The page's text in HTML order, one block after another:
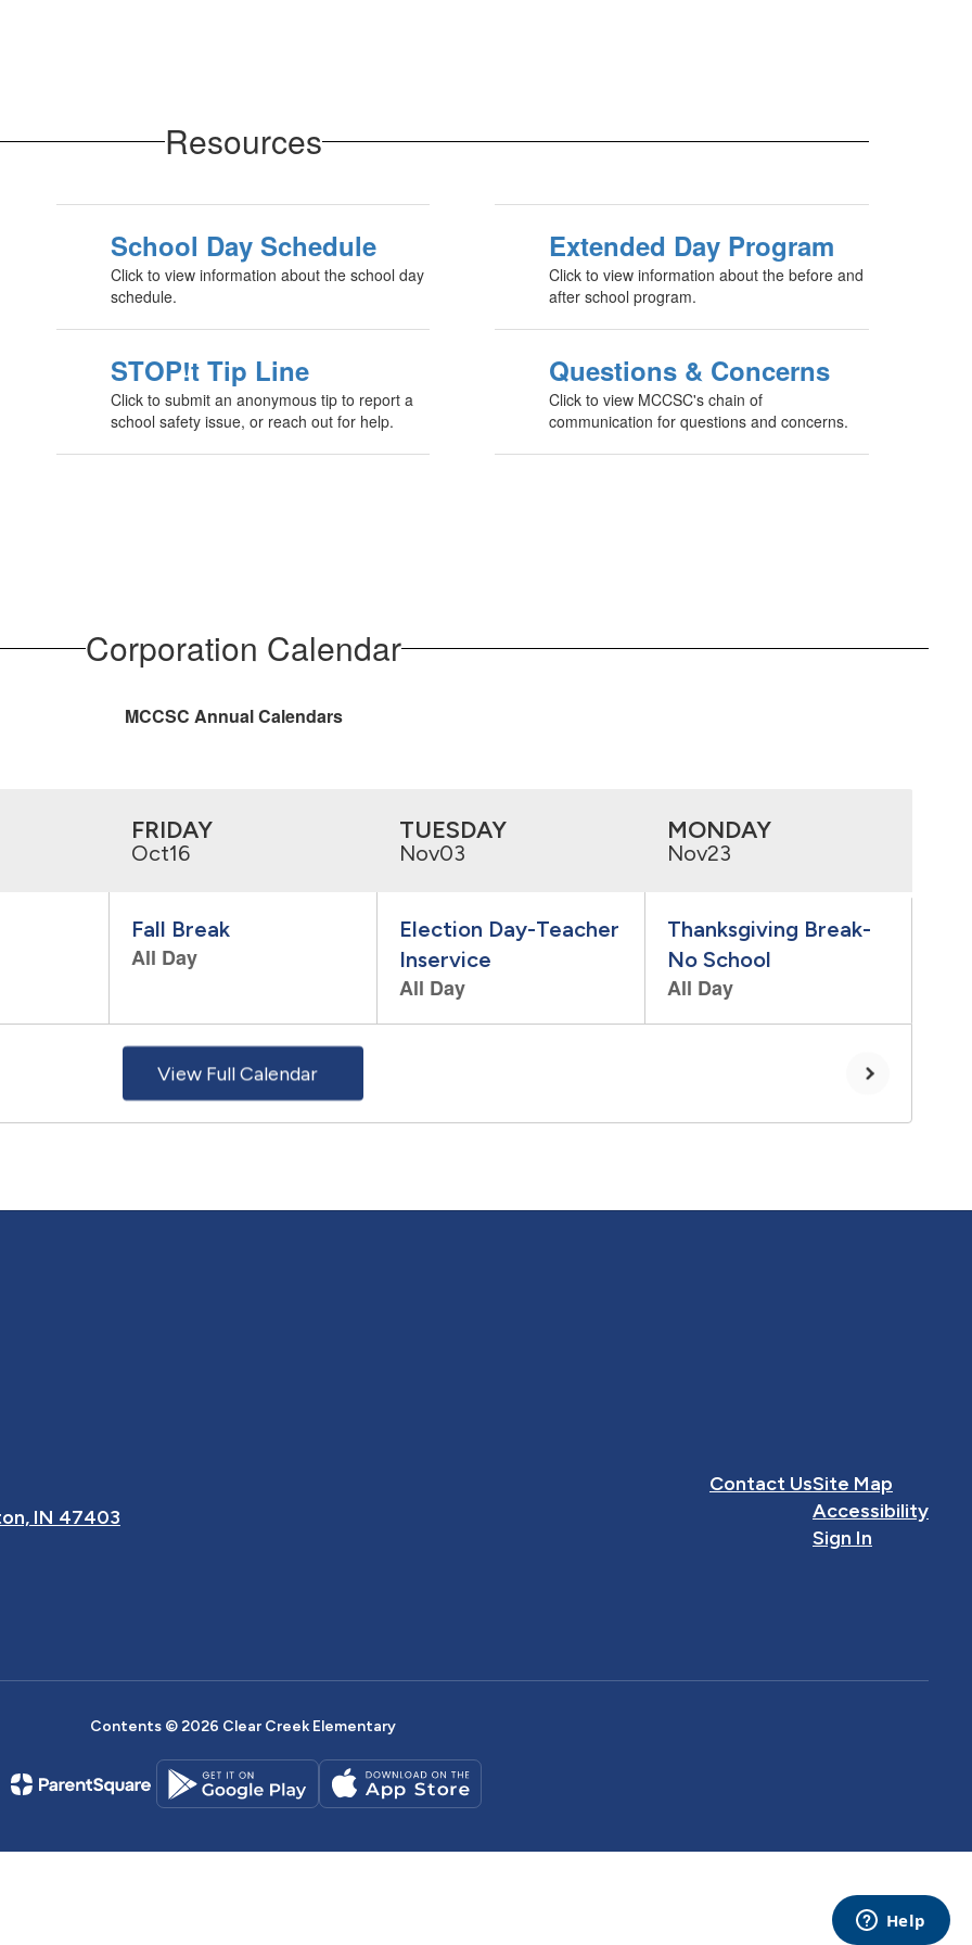
Resources
School Day Schedule
Click to view information about the school day
schedule.
Extended Day Program
Click to view information about the before and
after school program.
STOP!t Tip Line
Click to submit an anonymous tip to report a
school safety issue, or reach out for help.
Questions & Concerns
Click to view MCCSC's chain of
communication for questions and concerns.
Corporation Calendar
MCCSC Annual Calendars
View Full Calendar
IN 47403
Contact UsSite Map
Accessibility
Sign In
Contents © 2026 Clear Creek Elementary